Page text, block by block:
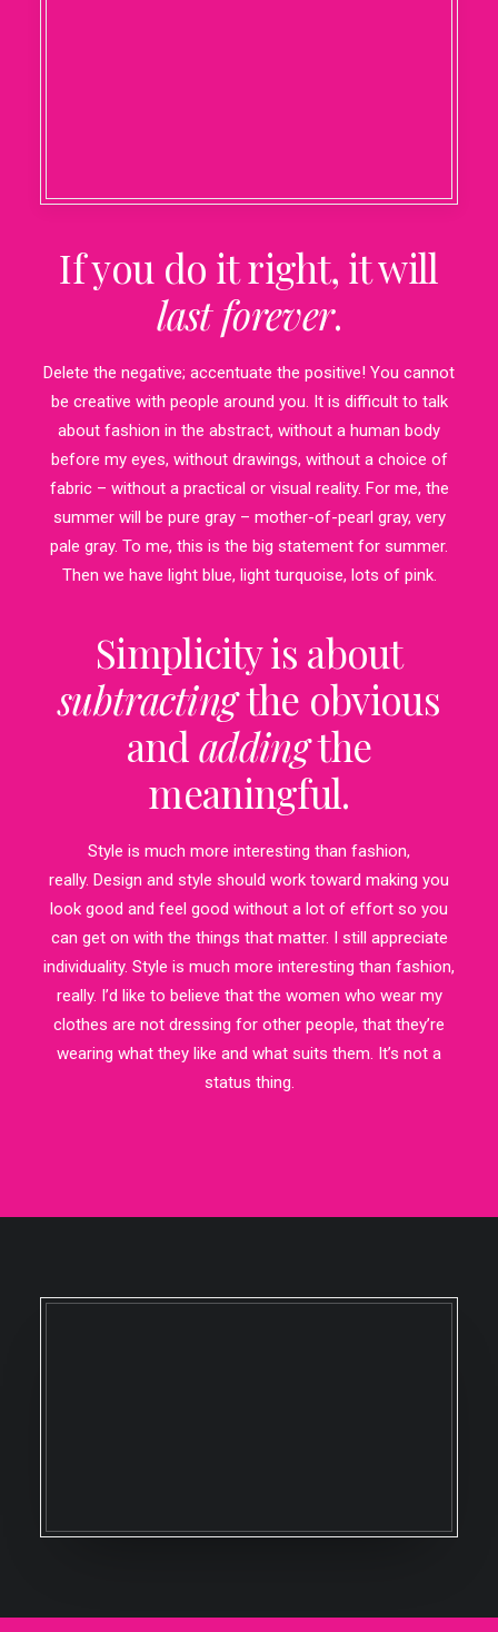
If you do it right, it will
last forever.
Delete the negative; accentuate the positive! You cannot
be creative with people around you. It is difficult to talk
about fashion in the abstract, without a human body
before my eyes, without drawings, without a choice of
fabric – without a practical or visual reality. For me, the
summer will be pure gray – mother-of-pearl gray, very
pale gray. To me, this is the big statement for summer.
Then we have light blue, light turquoise, lots of pink.
Simplicity is about
subtractingthe obvious
andaddingthe
meaningful.
Style is much more interesting than fashion,
really. Design and style should work toward making you
look good and feel good without a lot of effort so you
can get on with the things that matter. I still appreciate
individuality. Style is much more interesting than fashion,
really. I’d like to believe that the women who wear my
clothes are not dressing for other people, that they’re
wearing what they like and what suits them. It’s not a
status thing.